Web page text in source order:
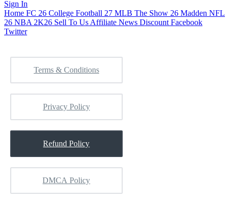
Sign In
Home FC 26 College Football 27 MLB The Show 26 Madden NFL
26 NBA 2K26 Sell To Us Affiliate News Discount Facebook
Twitter
Terms & Conditions
Privacy Policy
Refund Policy
DMCA Policy